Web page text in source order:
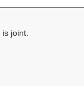
is joint.